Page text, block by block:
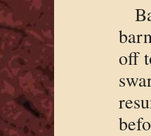
off